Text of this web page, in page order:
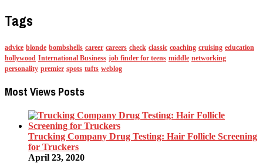
Tags
advice blonde bombshells career careers check classic coaching cruising education
hollywood International Business job finder for teens middle networking
personality premier spots tufts weblog
Most Views Posts
Trucking Company Drug Testing: Hair Follicle Screening
for Truckers
April 23, 2020